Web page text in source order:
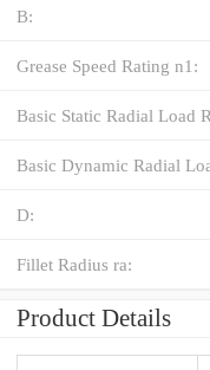
B:
Grease Speed Rating n1:
Basic Static Radial Load
Basic Dynamic Radial
D:
Fillet Radius ra:
Product Details